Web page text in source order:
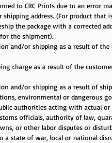
to CRC Prints due to an error
address. (For product that
the package with a corrected
the shipment).
and/or shipping as a result of the
charge as a result of the
and/or shipping as a result of
environmental or dangerous
authorities acting with actual or
officials, authority of law,
or other labor disputes or
a state of war, local or national